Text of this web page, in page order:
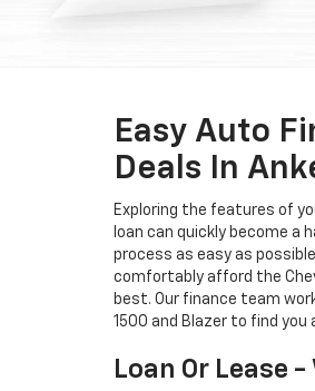
Easy Auto
Deals In
Exploring the features of
loan can quickly become a
process as easy as
comfortably afford the
best. Our finance team
1500 and Blazer to find
Loan Or Lease